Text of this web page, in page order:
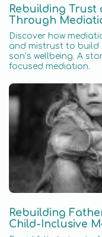
Rebuilding Trust
Through
Discover how
and mistrust to build
son’s wellbeing. A
focused mediation.
Rebuilding
Child-Inclusive